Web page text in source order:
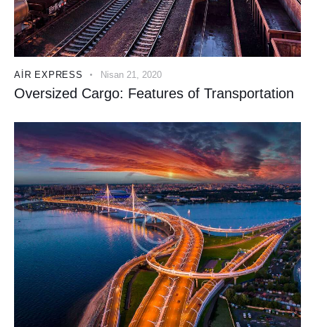
AIR EXPRESS Nisan 21, 2020
Oversized Cargo: Features of Transportation